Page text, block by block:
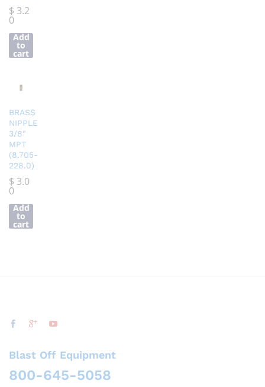
$ 3.2
0
Add
to
cart
BRASS
NIPPLE
3/8″
MPT
(8.705-
228.0)
$ 3.0
0
Add
to
cart
Blast Off Equipment
800-645-5058